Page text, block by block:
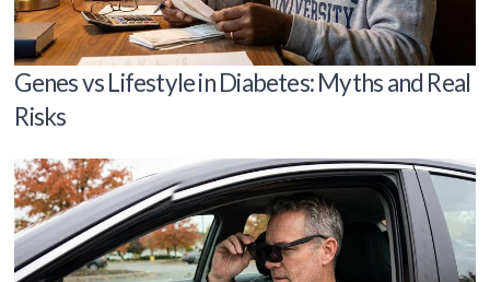
Genes vs Lifestyle in Diabetes: Myths and Real
Risks